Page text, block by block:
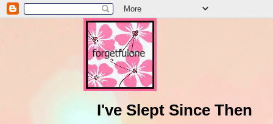
I've Slept Since Then